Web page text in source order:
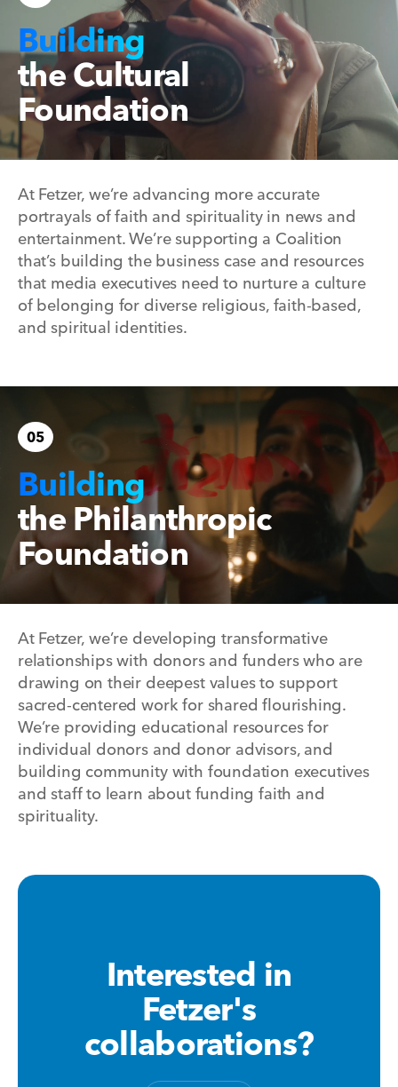
Building
the Cultural
Foundation
At Fetzer, we’re advancing more accurate
portrayals of faith and spirituality in news and
entertainment. We’re supporting a Coalition
that’s building the business case and resources
that media executives need to nurture a culture
of belonging for diverse religious, faith-based,
and spiritual identities.
05
Building
the Philanthropic
Foundation
At Fetzer, we’re developing transformative
relationships with donors and funders who are
drawing on their deepest values to support
sacred-centered work for shared flourishing.
We’re providing educational resources for
individual donors and donor advisors, and
building community with foundation executives
and staff to learn about funding faith and
spirituality.
Interested in
Fetzer's
collaborations?